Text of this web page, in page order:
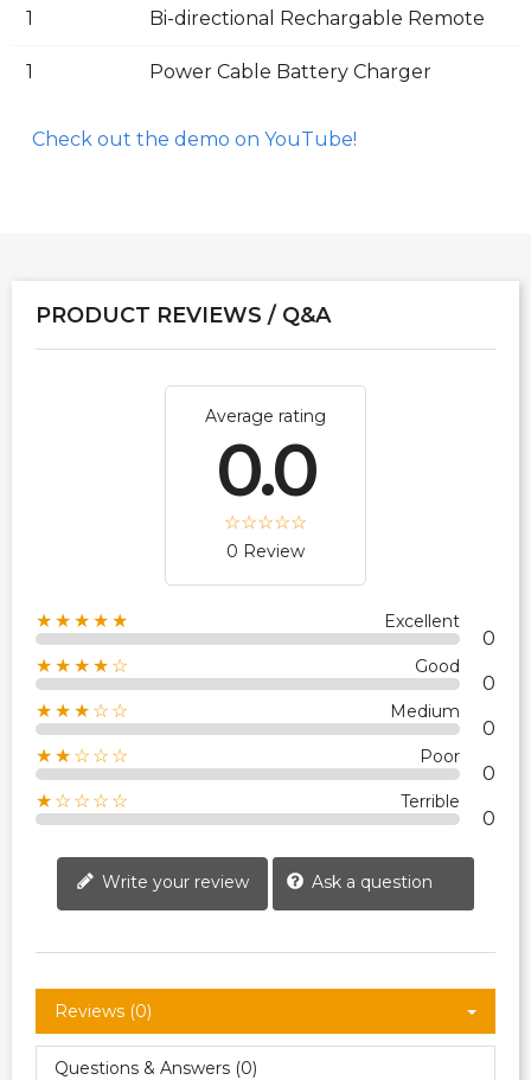
1 Bi-directional Rechargable Remote
1 Power Cable Battery Charger
Check out the demo on YouTube!
PRODUCT REVIEWS / Q&A
Average rating
0.0
0 Review
★★★★★ Excellent
0
★★★★☆ Good
0
★★★☆☆ Medium
0
★★☆☆☆ Poor
0
★☆☆☆☆ Terrible
0
Write your review Ask a question
Reviews (0)
Questions & Answers (0)